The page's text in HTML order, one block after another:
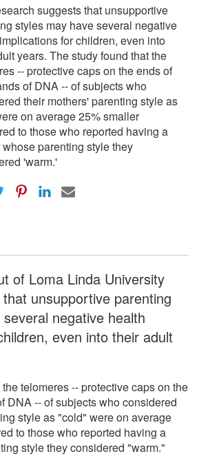
suggests that unsupportive
styles may have several negative
for children, even into
years. The study found that the
-- protective caps on the ends of
of DNA -- of subjects who
their mothers' parenting style as
on average 25% smaller
to those who reported having a
whose parenting style they
'warm.'
of Loma Linda University
unsupportive parenting
negative health
even into their adult
telomeres -- protective caps on the
DNA -- of subjects who considered
style as "cold" were on average
to those who reported having a
style they considered "warm."